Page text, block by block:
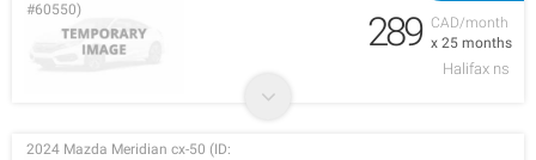
CAD/month
x 25 months
#60550)
289
Halifax ns
2024 Mazda Meridian cx-50 (ID: